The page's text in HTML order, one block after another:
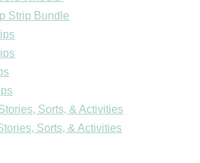
Strip Bundle
Sorts, & Activities
Sorts, & Activities